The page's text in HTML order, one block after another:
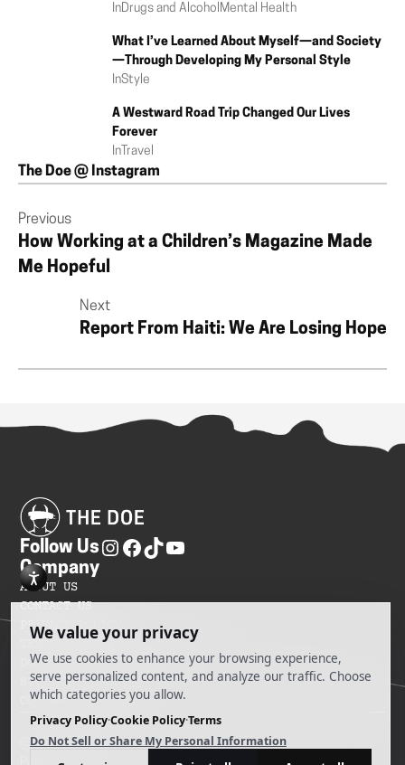
InDrugs and Alcohol Mental Health
What I’ve Learned About Myself—and Society
—Through Developing My Personal Style
InStyle
A Westward Road Trip Changed Our Lives
Forever
In Travel
The Doe @ Instagram
Previous
How Working at a Children’s Magazine Made
Me Hopeful
Next
Report From Haiti: We Are Losing Hope
Follow Us
Company
ABOUT US
CONTACT US
PRIVACY POLICY
TERMS OF SERVICES
DO NOT SELL MY INFORMATION
SITEMAP
COOKIE PREFERENCES
@ 2025 The Doe